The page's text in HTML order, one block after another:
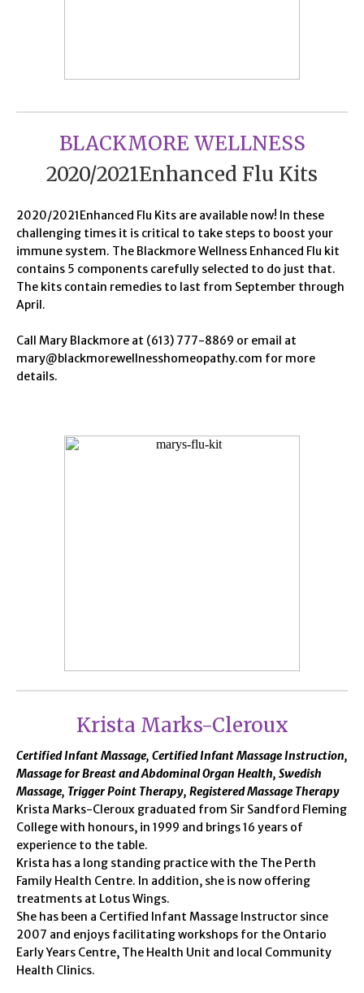
BLACKMORE WELLNESS
2020/2021Enhanced Flu Kits
2020/2021Enhanced Flu Kits are available now! In these
challenging times it is critical to take steps to boost your
immune system. The Blackmore Wellness Enhanced Flu kit
contains 5 components carefully selected to do just that.
The kits contain remedies to last from September through
April.
Call Mary Blackmore at (613) 777-8869 or email at
mary@blackmorewellnesshomeopathy.com for more
details.
Krista Marks-Cleroux
Certified Infant Massage, Certified Infant Massage Instruction,
Massage for Breast and Abdominal Organ Health, Swedish
Massage, Trigger Point Therapy, Registered Massage Therapy
Krista Marks-Cleroux graduated from Sir Sandford Fleming
College with honours, in 1999 and brings 16 years of
experience to the table.
Krista has a long standing practice with the The Perth
Family Health Centre. In addition, she is now offering
treatments at Lotus Wings.
She has been a Certified Infant Massage Instructor since
2007 and enjoys facilitating workshops for the Ontario
Early Years Centre, The Health Unit and local Community
Health Clinics.